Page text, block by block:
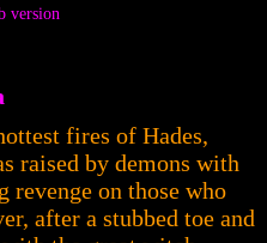
version
fires of Hades,
raised by demons with
revenge on those who
after a stubbed toe and